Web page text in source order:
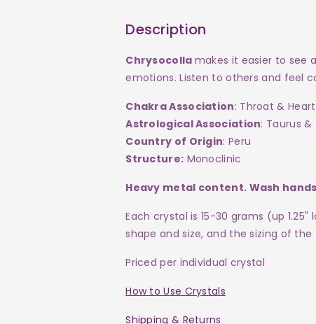
Description
Chrysocolla makes it easier to see
emotions. Listen to others and feel
Chakra Association: Throat & Heart
Astrological Association: Taurus &
Country of Origin: Peru
Structure: Monoclinic
Heavy metal content. Wash
Each crystal is 15-30 grams (up
shape and size, and the sizing of
Priced per individual crystal
How to Use Crystals
Shipping & Returns